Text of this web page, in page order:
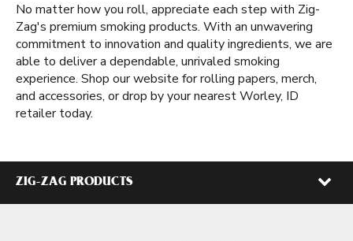
No matter how you roll, appreciate each step with Zig-
Zag's premium smoking products. With an unwavering
commitment to innovation and quality ingredients, we are
able to deliver a dependable, unrivaled smoking
experience. Shop our website for rolling papers, merch,
and accessories, or drop by your nearest Worley, ID
retailer today.
ZIG-ZAG PRODUCTS